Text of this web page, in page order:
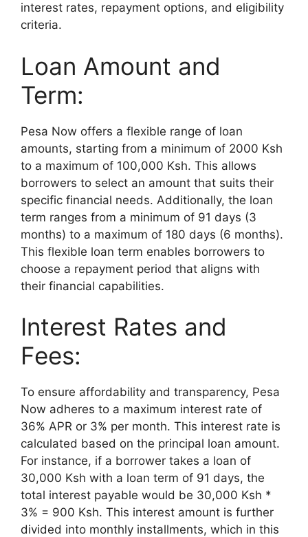
interest rates, repayment options, and eligibility
criteria.
Loan Amount and
Term:
Pesa Now offers a flexible range of loan
amounts, starting from a minimum of 2000 Ksh
to a maximum of 100,000 Ksh. This allows
borrowers to select an amount that suits their
specific financial needs. Additionally, the loan
term ranges from a minimum of 91 days (3
months) to a maximum of 180 days (6 months).
This flexible loan term enables borrowers to
choose a repayment period that aligns with
their financial capabilities.
Interest Rates and
Fees:
To ensure affordability and transparency, Pesa
Now adheres to a maximum interest rate of
36% APR or 3% per month. This interest rate is
calculated based on the principal loan amount.
For instance, if a borrower takes a loan of
30,000 Ksh with a loan term of 91 days, the
total interest payable would be 30,000 Ksh *
3% = 900 Ksh. This interest amount is further
divided into monthly installments, which in this